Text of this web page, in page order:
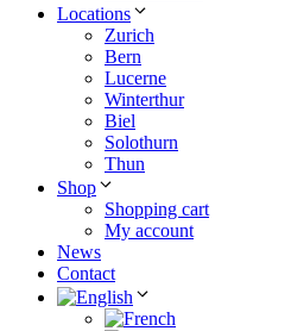
Locations
Zurich
Bern
Lucerne
Winterthur
Biel
Solothurn
Thun
Shop
Shopping cart
My account
News
Contact